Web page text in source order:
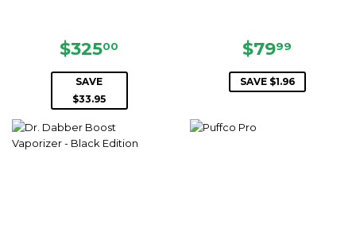
SALE
PRICE
$32500
SAVE
$33.95
SALE
PRICE
$7999
SAVE $1.96